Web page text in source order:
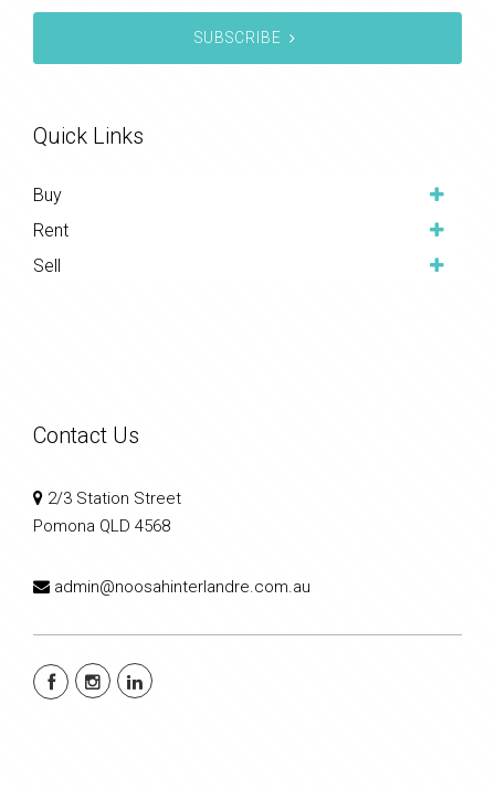
SUBSCRIBE
Quick Links
Buy
Rent
Sell
Contact Us
2/3 Station Street
Pomona QLD 4568
admin@noosahinterlandre.com.au